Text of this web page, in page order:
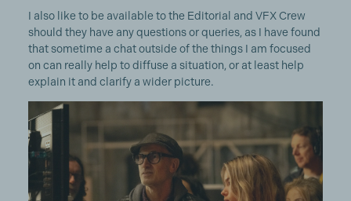
I also like to be available to the Editorial and VFX Crew
should they have any questions or queries, as I have found
that sometime a chat outside of the things I am focused
on can really help to diffuse a situation, or at least help
explain it and clarify a wider picture.